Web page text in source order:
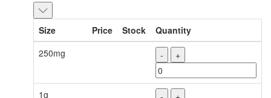
Size Price Stock
Quantity
250mg
- +
1g